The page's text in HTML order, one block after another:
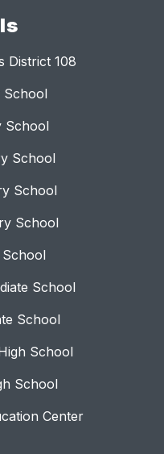
District 108
School
School
School
School
School
School
School
School
School
Center